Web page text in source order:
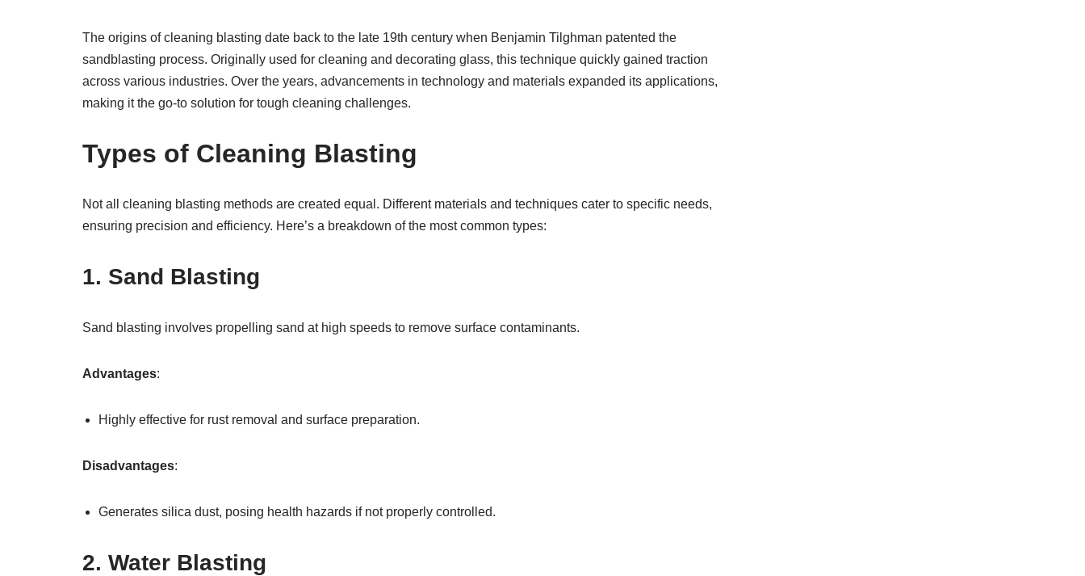
The origins of cleaning blasting date back to the late 19th century when Benjamin Tilghman patented the
sandblasting process. Originally used for cleaning and decorating glass, this technique quickly gained traction
across various industries. Over the years, advancements in technology and materials expanded its applications,
making it the go-to solution for tough cleaning challenges.
Types of Cleaning Blasting
Not all cleaning blasting methods are created equal. Different materials and techniques cater to specific needs,
ensuring precision and efficiency. Here’s a breakdown of the most common types:
1. Sand Blasting
Sand blasting involves propelling sand at high speeds to remove surface contaminants.
Advantages:
Highly effective for rust removal and surface preparation.
Disadvantages:
Generates silica dust, posing health hazards if not properly controlled.
2. Water Blasting